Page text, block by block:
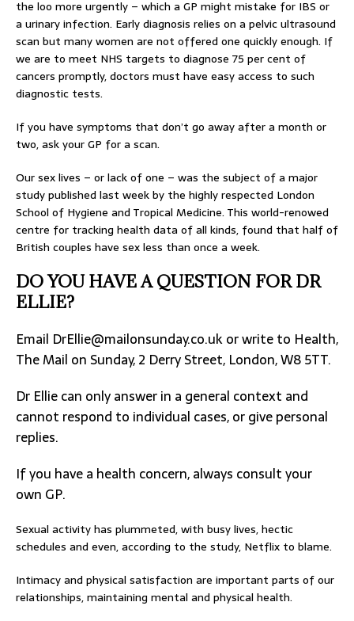
the loo more urgently – which a GP might mistake for IBS or
a urinary infection. Early diagnosis relies on a pelvic ultrasound
scan but many women are not offered one quickly enough. If
we are to meet NHS targets to diagnose 75 per cent of
cancers promptly, doctors must have easy access to such
diagnostic tests.
If you have symptoms that don’t go away after a month or
two, ask your GP for a scan.
Our sex lives – or lack of one – was the subject of a major
study published last week by the highly respected London
School of Hygiene and Tropical Medicine. This world-renowed
centre for tracking health data of all kinds, found that half of
British couples have sex less than once a week.
DO YOU HAVE A QUESTION FOR DR
ELLIE?
Email DrEllie@mailonsunday.co.ukor write to Health,
The Mail on Sunday, 2 Derry Street, London, W8 5TT.
Dr Ellie can only answer in a general context and
cannot respond to individual cases, or give personal
replies.
If you have a health concern, always consult your
own GP.
Sexual activity has plummeted, with busy lives, hectic
schedules and even, according to the study, Netflix to blame.
Intimacy and physical satisfaction are important parts of our
relationships, maintaining mental and physical health.